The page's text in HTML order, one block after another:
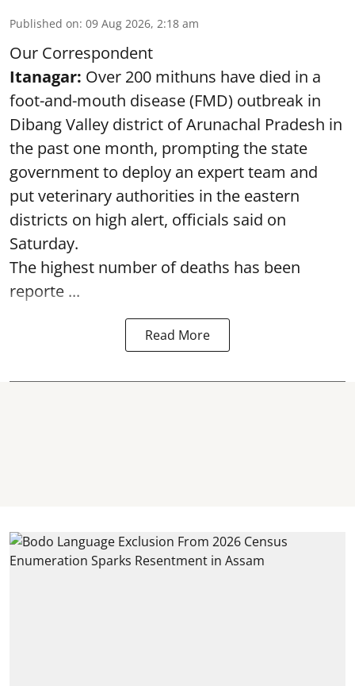
Published on: 09 Aug 2026, 2:18 am
Our Correspondent
Itanagar: Over 200 mithuns have died in a
foot-and-mouth disease (FMD) outbreak in
Dibang Valley district of Arunachal Pradesh in
the past one month, prompting the state
government to deploy an expert team and
put veterinary authorities in the eastern
districts on high alert, officials said on
Saturday.
The highest number of deaths has been
reporte ...
Read More